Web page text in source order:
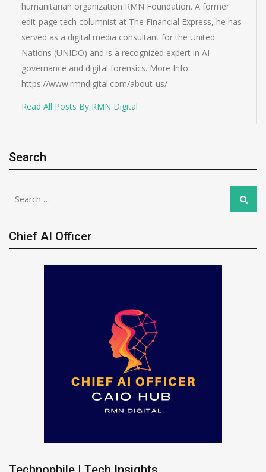
humanitarian organization RMN Foundation. A former
edit-page tech columnist at The Financial Express, he has
served as a digital media consultant for the United
Nations (UNIDO) and is a recognized expert in AI
governance and digital forensics. More Info:
https://www.rmndigital.com/about-us/
Read All Posts By RMN Digital
Search
for:
Search
Chief AI Officer